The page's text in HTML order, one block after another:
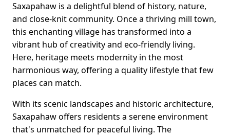
Saxapahaw is a delightful blend of history, nature,
and close-knit community. Once a thriving mill town,
this enchanting village has transformed into a
vibrant hub of creativity and eco-friendly living.
Here, heritage meets modernity in the most
harmonious way, offering a quality lifestyle that few
places can match.
With its scenic landscapes and historic architecture,
Saxapahaw offers residents a serene environment
that's unmatched for peaceful living. The